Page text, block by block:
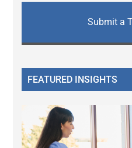
Submit a
FEATURED INSIGHTS